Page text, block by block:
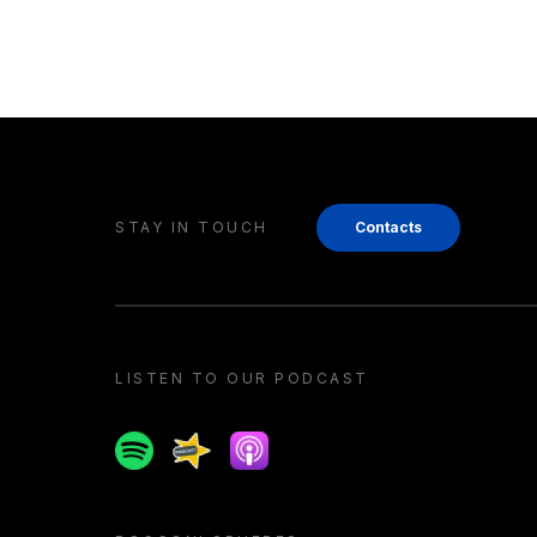
STAY IN TOUCH Contacts
LISTEN TO OUR PODCAST
SpotifySpreakerApple podcast